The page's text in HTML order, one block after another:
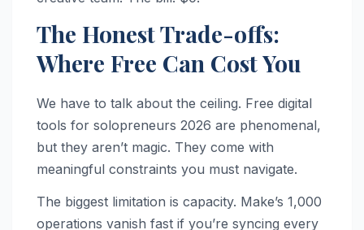
The Honest Trade-offs:
Where Free Can Cost You
We have to talk about the ceiling. Free digital
tools for solopreneurs 2026 are phenomenal,
but they aren’t magic. They come with
meaningful constraints you must navigate.
The biggest limitation is capacity. Make’s 1,000
operations vanish fast if you’re syncing every